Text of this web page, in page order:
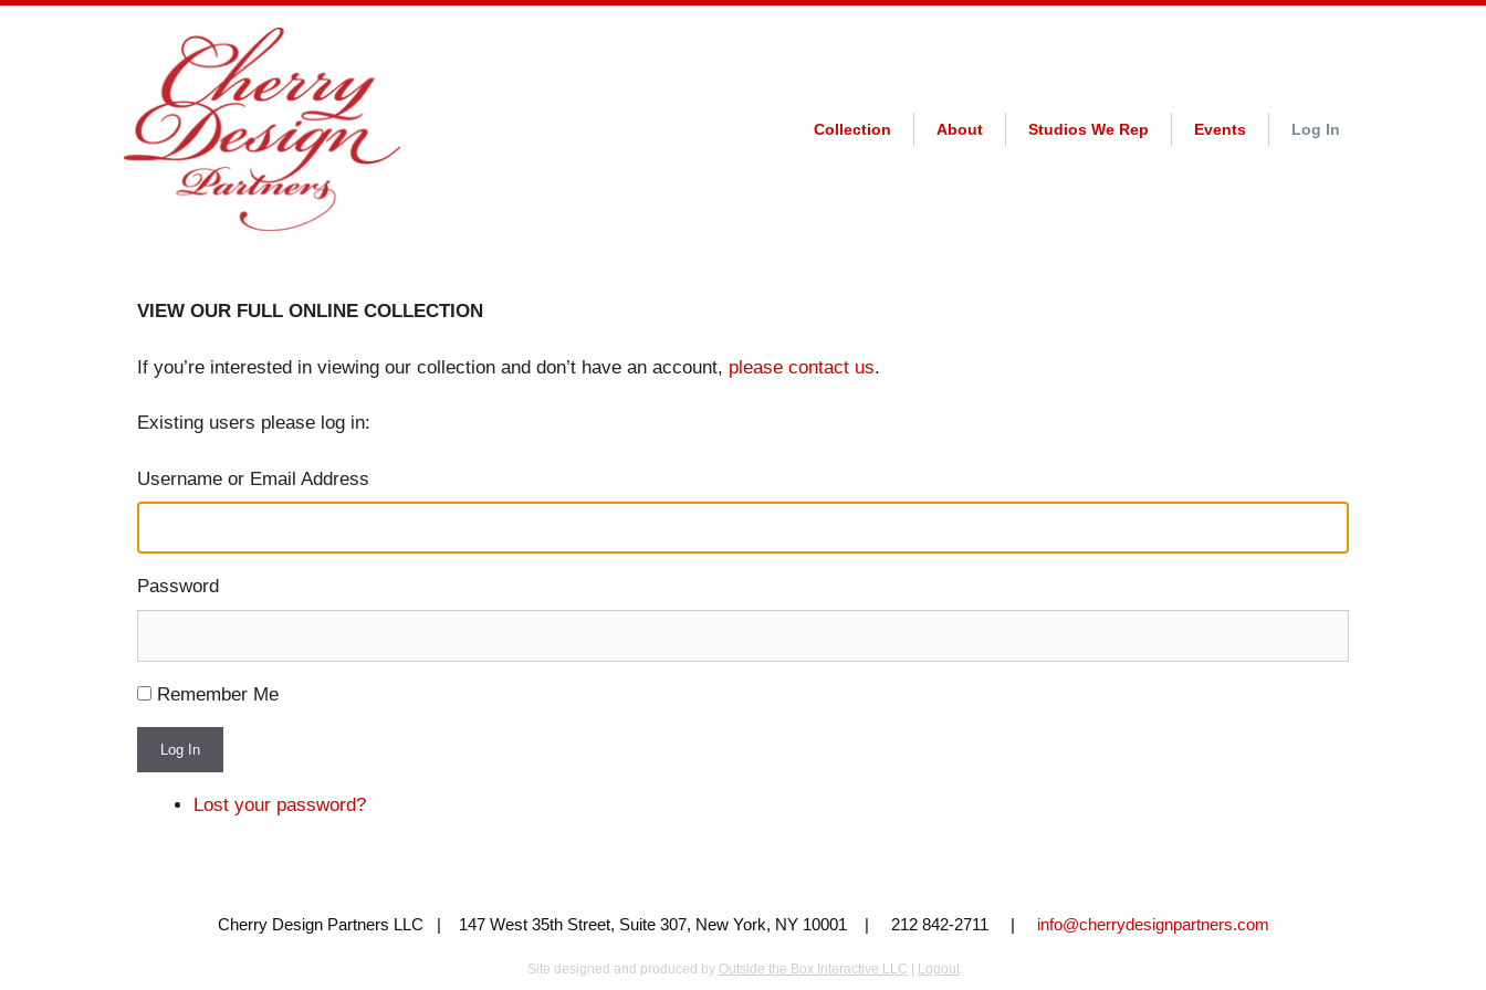
Collection About Studios We Rep Events Log In
VIEW OUR FULL ONLINE COLLECTION
If you’re interested in viewing our collection and don’t have an account, please contact us.
Existing users please log in:
Username or Email Address
Password
Remember Me
Log In
Lost your password?
Cherry Design Partners LLC | 147 West 35th Street, Suite 307, New York, NY 10001 | 212 842-2711 | info@cherrydesignpartners.com
Site designed and produced by Outside the Box Interactive LLC Logout